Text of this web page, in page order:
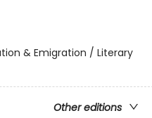
& Emigration / Literary
Other editions